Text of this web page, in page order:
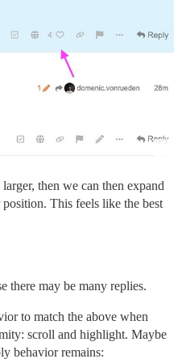
then we can then expand
This feels like the best
there may be many replies.
to match the above when
scroll and highlight. Maybe
behavior remains: